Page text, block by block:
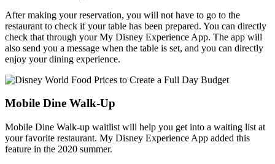
After making your reservation, you will not have to go to the
restaurant to check if your table has been prepared. You can directly
check that through your My Disney Experience App. The app will
also send you a message when the table is set, and you can directly
enjoy your dining experience.
Mobile Dine Walk-Up
Mobile Dine Walk-up waitlist will help you get into a waiting list at
your favorite restaurant. My Disney Experience App added this
feature in the 2020 summer.